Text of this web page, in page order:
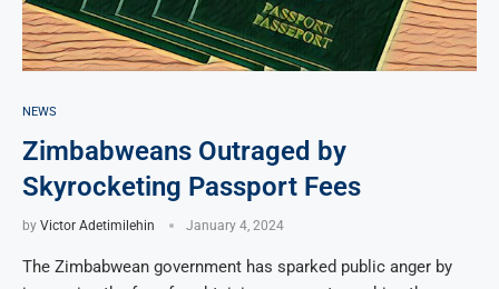
NEWS
Zimbabweans Outraged by
Skyrocketing Passport Fees
by Victor Adetimilehin January 4, 2024
The Zimbabwean government has sparked public anger by